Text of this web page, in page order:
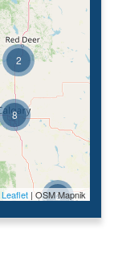
2
2
8
Leaflet | OSM Mapnik